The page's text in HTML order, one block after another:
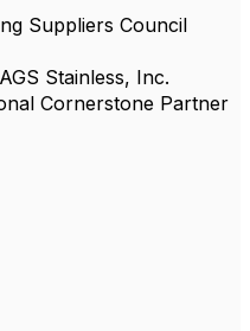
Suppliers Council
Stainless, Inc.
Cornerstone Partner